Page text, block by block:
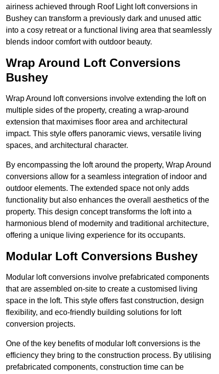
airiness achieved through Roof Light loft conversions in
Bushey can transform a previously dark and unused attic
into a cosy retreat or a functional living area that seamlessly
blends indoor comfort with outdoor beauty.
Wrap Around Loft Conversions
Bushey
Wrap Around loft conversions involve extending the loft on
multiple sides of the property, creating a wrap-around
extension that maximises floor area and architectural
impact. This style offers panoramic views, versatile living
spaces, and architectural character.
By encompassing the loft around the property, Wrap Around
conversions allow for a seamless integration of indoor and
outdoor elements. The extended space not only adds
functionality but also enhances the overall aesthetics of the
property. This design concept transforms the loft into a
harmonious blend of modernity and traditional architecture,
offering a unique living experience for its occupants.
Modular Loft Conversions Bushey
Modular loft conversions involve prefabricated components
that are assembled on-site to create a customised living
space in the loft. This style offers fast construction, design
flexibility, and eco-friendly building solutions for loft
conversion projects.
One of the key benefits of modular loft conversions is the
efficiency they bring to the construction process. By utilising
prefabricated components, construction time can be